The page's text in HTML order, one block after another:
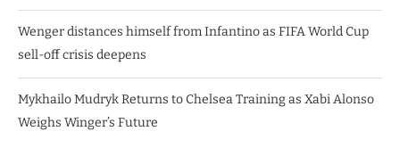
Wenger distances himself from Infantino as FIFA World Cup
sell-off crisis deepens
Mykhailo Mudryk Returns to Chelsea Training as Xabi Alonso
Weighs Winger’s Future